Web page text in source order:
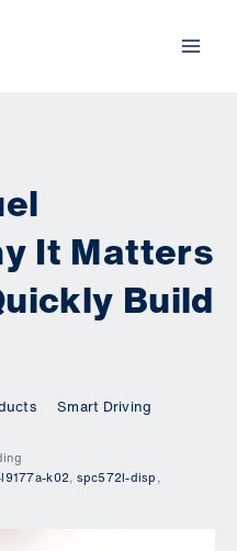
It Matters
Build
Smart Driving
k02, spc572l-disp,